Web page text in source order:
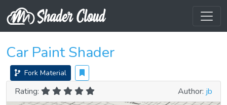
Car Paint Shader
Fork Material
Rating: Author: jb